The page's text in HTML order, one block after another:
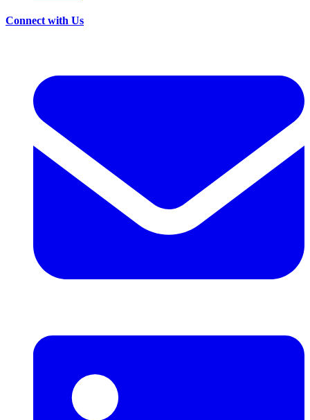
Connect with Us